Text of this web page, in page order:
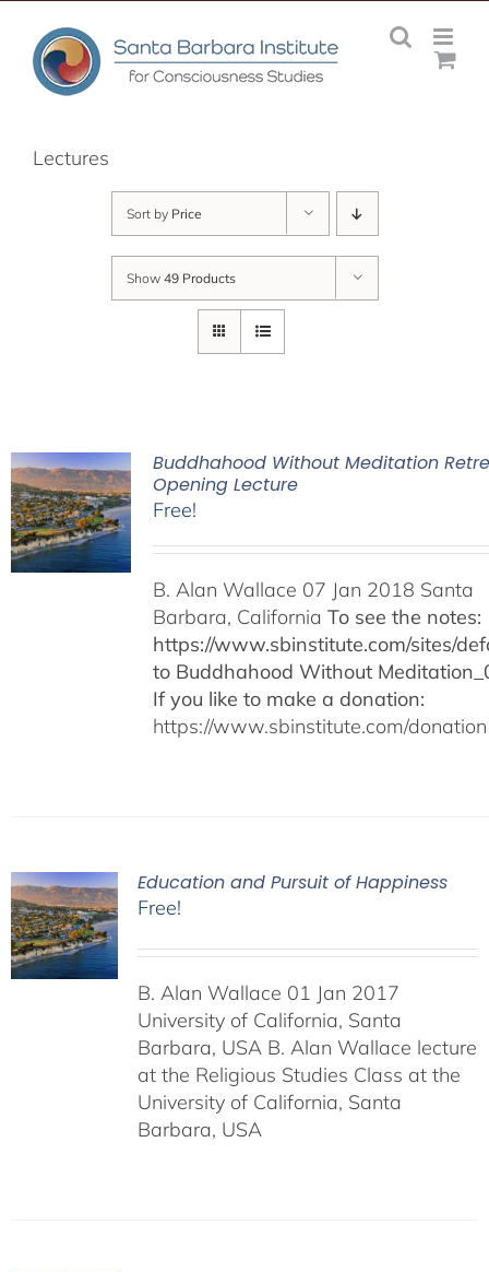
content
Lectures
Sort by Price
Show 49 Products
Buddhahood Without Meditation
Opening Lecture
Free!
B. Alan Wallace 07 Jan 2018 Santa
Barbara, California To see the notes:
https://www.sbinstitute.com/sites/
to Buddhahood Without
If you like to make a donation:
https://www.sbinstitute.com/donation
Education and Pursuit of Happiness
Free!
B. Alan Wallace 01 Jan 2017
University of California, Santa
Barbara, USA B. Alan Wallace lecture
at the Religious Studies Class at the
University of California, Santa
Barbara, USA